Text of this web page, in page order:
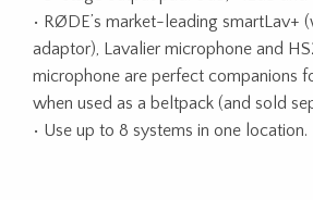
• RØDE’s market-leading smartLav+
adaptor), Lavalier microphone and
microphone are perfect companions
when used as a beltpack (and sold
• Use up to 8 systems in one location.